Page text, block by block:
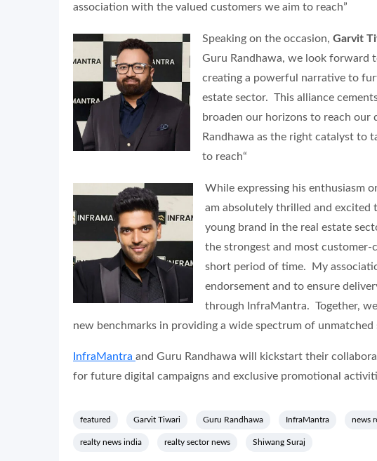
association with the valued customers we aim to reach”
Speaking on the occasion, Garvit
Guru Randhawa, we look forward
creating a powerful narrative to
estate sector. This alliance
broaden our horizons to reach
Randhawa as the right catalyst to
to reach“
While expressing his enthusiasm
am absolutely thrilled and
young brand in the real estate
the strongest and most
short period of time. My
endorsement and to ensure
through InfraMantra. Together,
new benchmarks in providing a wide spectrum of unmatched
InfraMantra and Guru Randhawa will kickstart their
for future digital campaigns and exclusive promotional
featured Garvit Tiwari Guru Randhawa InfraMantra news
realty news india realty sector news Shiwang Suraj